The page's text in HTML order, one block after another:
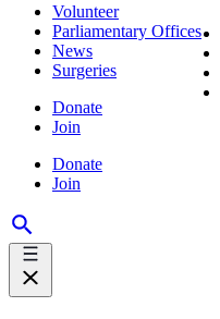
Volunteer
Parliamentary Offices
News
Surgeries
Donate
Join
Donate
Join